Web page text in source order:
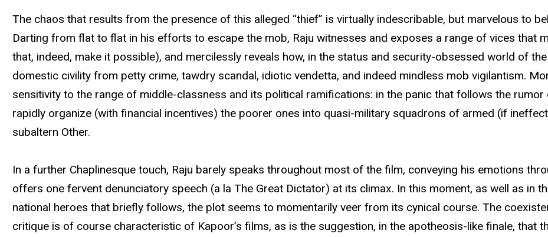
The chaos that results from the presence of this alleged “thief” is virtually indescribable, but marvelous to
Darting from flat to flat in his efforts to escape the mob, Raju witnesses and exposes a range of vices that
that, indeed, make it possible), and mercilessly reveals how, in the status and security-obsessed world of
domestic civility from petty crime, tawdry scandal, idiotic vendetta, and indeed mindless mob vigilantism.
sensitivity to the range of middle-classness and its political ramifications: in the panic that follows the
rapidly organize (with financial incentives) the poorer ones into quasi-military squadrons of armed (if
subaltern Other.
In a further Chaplinesque touch, Raju barely speaks throughout most of the film, conveying his emotions
offers one fervent denunciatory speech (a la The Great Dictator) at its climax. In this moment, as well as in
national heroes that briefly follows, the plot seems to momentarily veer from its cynical course. The
critique is of course characteristic of Kapoor’s films, as is the suggestion, in the apotheosis-like finale, that